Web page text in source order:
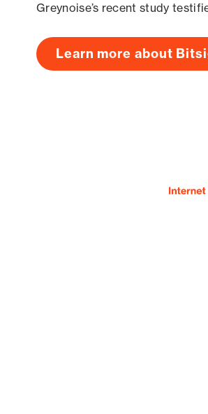
Greynoise’s recent study
Learn more about